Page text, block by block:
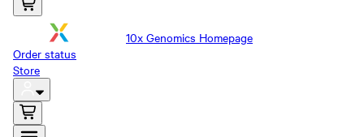
10x Genomics Homepage
Order status
Store